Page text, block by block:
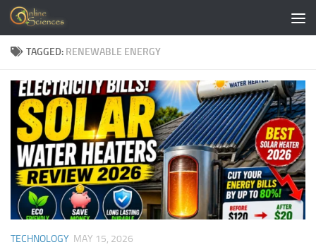
Skip to content
TAGGED: RENEWABLE ENERGY
TECHNOLOGY MAY 15, 2026